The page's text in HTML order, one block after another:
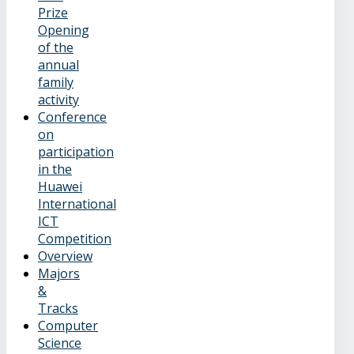
Prize
Opening
of the
annual
family
activity
Conference
on
participation
in the
Huawei
International
ICT
Competition
Overview
Majors
&
Tracks
Computer
Science